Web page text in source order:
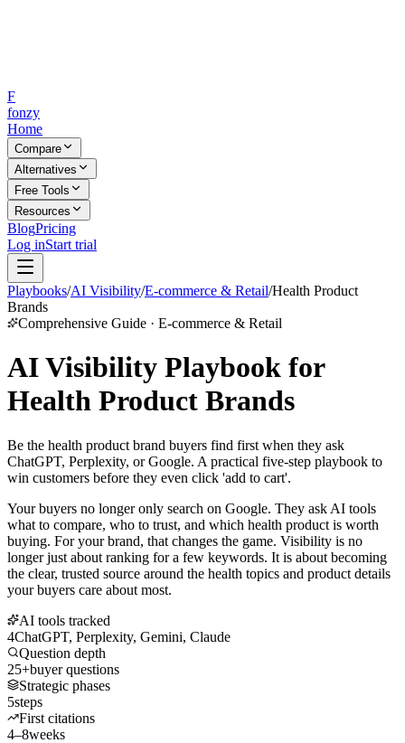
F
fonzy
Home
Compare
Alternatives
Free Tools
Resources
BlogPricing
Log inStart trial
Playbooks/AI Visibility/E-commerce & Retail/Health Product
Brands
Comprehensive Guide · E-commerce & Retail
AI Visibility Playbook for
Health Product Brands
Be the health product brand buyers find first when they ask
ChatGPT, Perplexity, or Google. A practical five-step playbook to
win customers before they even click 'add to cart'.
Your buyers no longer only search on Google. They ask AI tools
what to compare, who to trust, and which health product is worth
buying. For your brand, that changes the game. Visibility is no
longer just about ranking for a few keywords. It is about becoming
the clear, trusted source around the health topics and product details
your buyers care about most.
AI tools tracked
4ChatGPT, Perplexity, Gemini, Claude
Question depth
25+buyer questions
Strategic phases
5steps
First citations
4–8weeks